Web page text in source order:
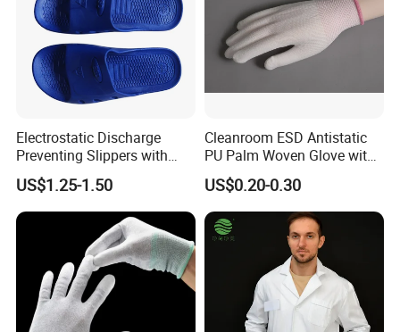
Storage: Store the packed ESD clothes in the warehouse and wait
for release.
Company Profile
Electrostatic Discharge
Preventing Slippers with
Comfortable Fit and Stylish
US$1.25-1.50
Cleanroom ESD Antistatic
PU Palm Woven Glove with
Conductive Carbon Fiber
US$0.20-0.30